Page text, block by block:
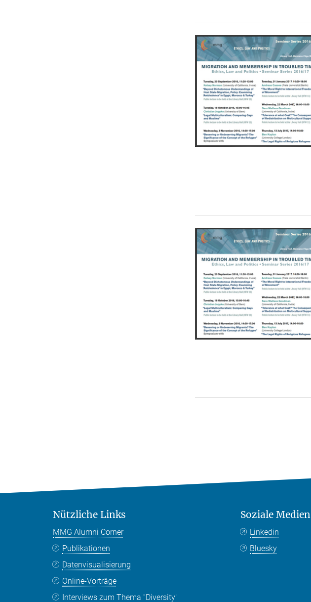
Nützliche Links
MMG Alumni Corner
Publikationen
Datenvisualisierung
Online-Vorträge
Interviews zum Thema "Diversity"
Soziale Medien
Linkedin
Bluesky